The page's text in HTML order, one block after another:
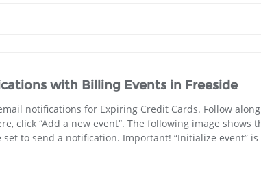
with Billing Events in Freeside
notifications for Expiring Credit Cards. Follow
click “Add a new event“. The following image shows
to send a notification. Important! “Initialize event” is